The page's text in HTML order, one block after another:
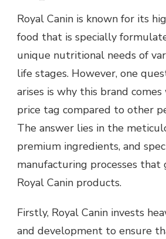
Royal Canin is known for its
food that is specially
unique nutritional needs of
life stages. However, one
arises is why this brand
price tag compared to other
The answer lies in the
premium ingredients, and
manufacturing processes that
Royal Canin products.
Firstly, Royal Canin invests
and development to ensure